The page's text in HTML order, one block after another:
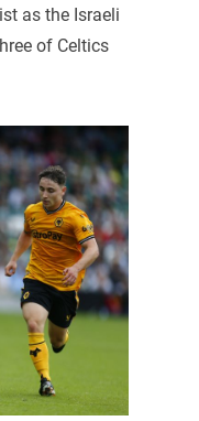
as the Israeli
of Celtics